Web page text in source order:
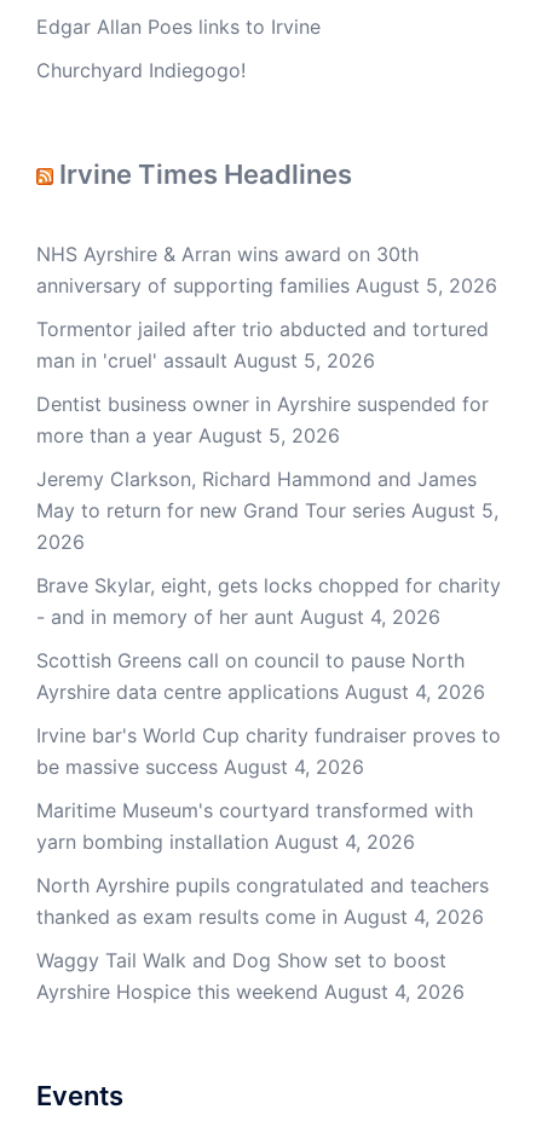
Edgar Allan Poes links to Irvine
Churchyard Indiegogo!
Irvine Times Headlines
NHS Ayrshire & Arran wins award on 30th
anniversary of supporting families August 5, 2026
Tormentor jailed after trio abducted and tortured
man in 'cruel' assault August 5, 2026
Dentist business owner in Ayrshire suspended for
more than a year August 5, 2026
Jeremy Clarkson, Richard Hammond and James
May to return for new Grand Tour series August 5,
2026
Brave Skylar, eight, gets locks chopped for charity
- and in memory of her aunt August 4, 2026
Scottish Greens call on council to pause North
Ayrshire data centre applications August 4, 2026
Irvine bar's World Cup charity fundraiser proves to
be massive success August 4, 2026
Maritime Museum's courtyard transformed with
yarn bombing installation August 4, 2026
North Ayrshire pupils congratulated and teachers
thanked as exam results come in August 4, 2026
Waggy Tail Walk and Dog Show set to boost
Ayrshire Hospice this weekend August 4, 2026
Events